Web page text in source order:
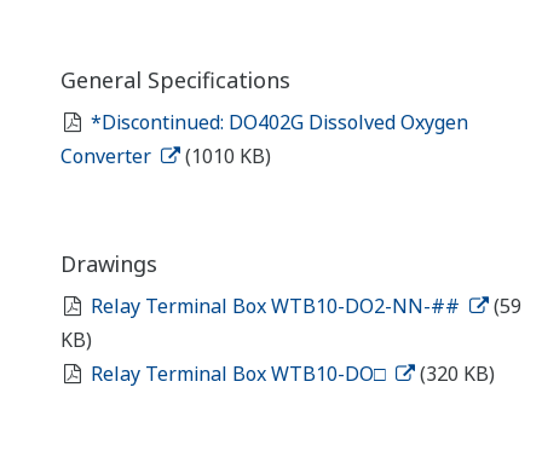
General Specifications
*Discontinued: DO402G Dissolved Oxygen
Converter
(1010 KB)
Drawings
Relay Terminal Box WTB10-DO2-NN-##
(59
KB)
Relay Terminal Box WTB10-DO□
(320 KB)